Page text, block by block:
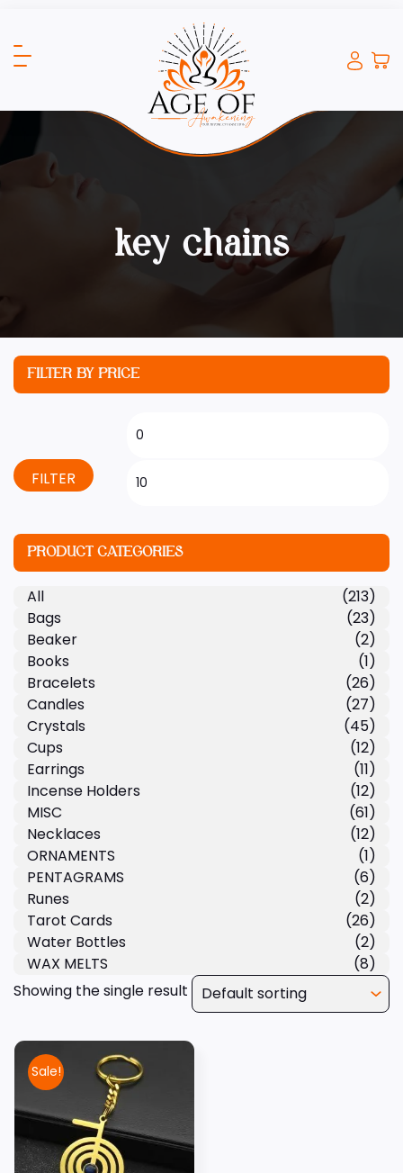
key chains
Showing the single result
Sale!
FILTER BY PRICE
FILTER
PRODUCT CATEGORIES
All
(213)
Bags
(23)
Beaker
(2)
Books
(1)
Bracelets
(26)
Candles
(27)
Crystals
(45)
Cups
(12)
Earrings
(11)
Incense Holders
(12)
MISC
(61)
Necklaces
(12)
ORNAMENTS
(1)
PENTAGRAMS
(6)
Runes
(2)
Tarot Cards
(26)
Water Bottles
(2)
WAX MELTS
(8)